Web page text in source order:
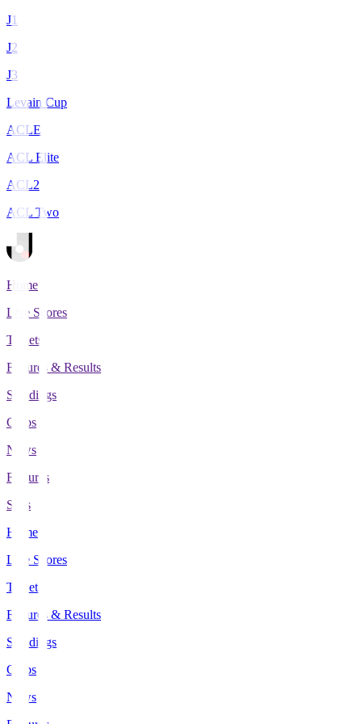
J1
J2
J3
Levain Cup
ACLE
ACL Elite
ACL2
ACL Two
Home
Live Scores
Tickets
Fixtures & Results
Standings
Clubs
News
Features
Stats
Home
Live Scores
Tickets
Fixtures & Results
Standings
Clubs
News